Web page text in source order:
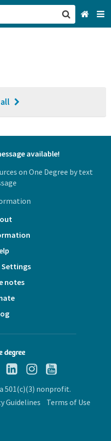
available!
on One Degree by text
Settings
notes
501(c)(3) nonprofit.
Guidelines Terms of Use